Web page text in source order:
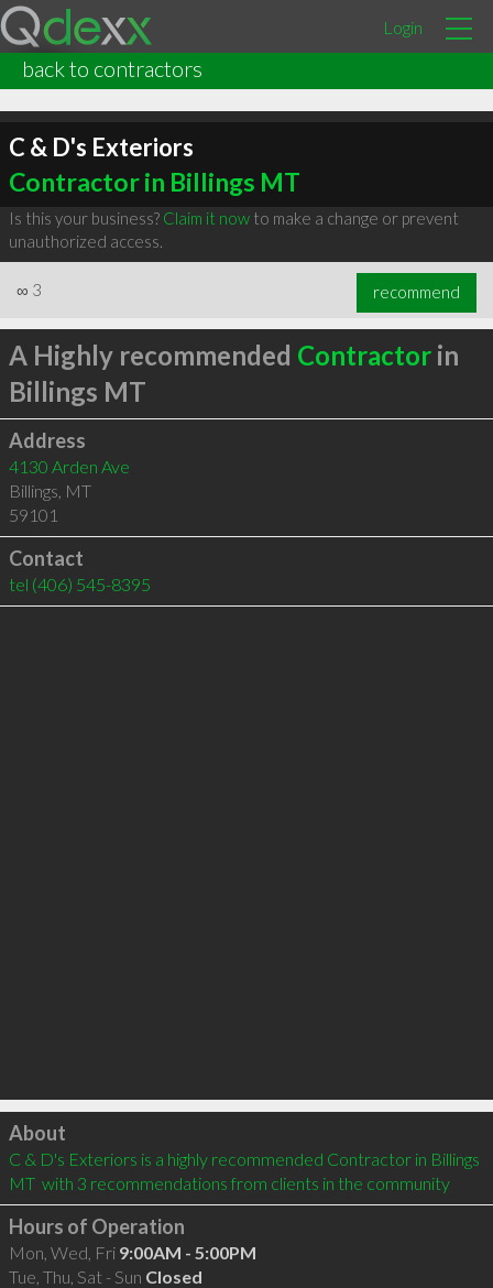
Login
back to contractors
C & D's Exteriors
Contractor in Billings MT
Is this your business? Claim it nowto make a change or prevent
unauthorized access.
∞ 3 recommend
A Highly recommended Contractorin
Billings MT
Address
4130 Arden Ave
Billings, MT
59101
Contact
tel (406) 545-8395
Click to load
About
C & D's Exteriors is a highly recommended Contractor in Billings
MT  with 3 recommendations from clients in the community
Hours of Operation
Mon, Wed, Fri 9:00AM - 5:00PM
Tue, Thu, Sat - Sun Closed